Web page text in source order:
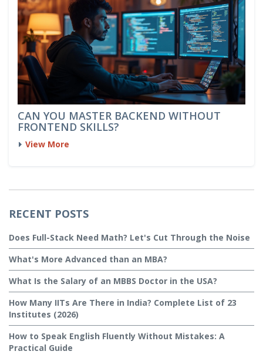
CAN YOU MASTER BACKEND WITHOUT
FRONTEND SKILLS?
View More
RECENT POSTS
Does Full-Stack Need Math? Let's Cut Through the Noise
What's More Advanced than an MBA?
What Is the Salary of an MBBS Doctor in the USA?
How Many IITs Are There in India? Complete List of 23
Institutes (2026)
How to Speak English Fluently Without Mistakes: A
Practical Guide